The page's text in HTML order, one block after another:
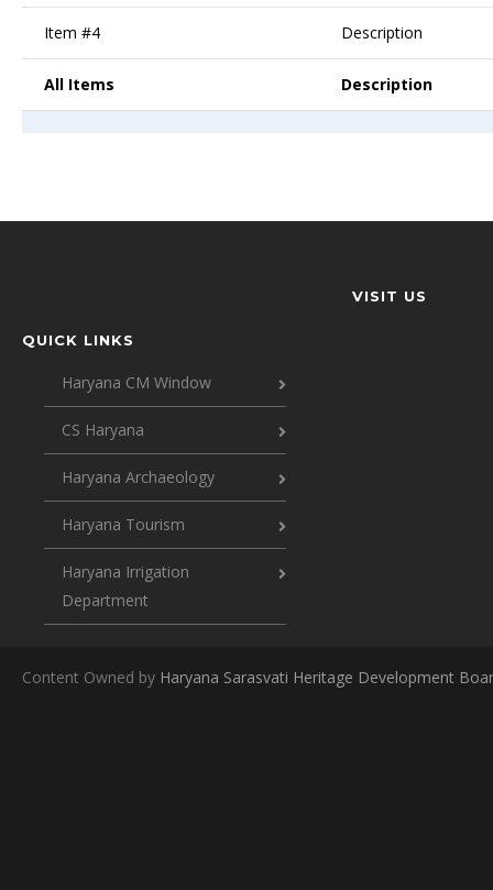
Item #4 Description
All Items Description
QUICK LINKS
Haryana CM Window
CS Haryana
Haryana Archaeology
Haryana Tourism
Haryana Irrigation
Department
VISIT US
Content Owned by Haryana Sarasvati Heritage Development